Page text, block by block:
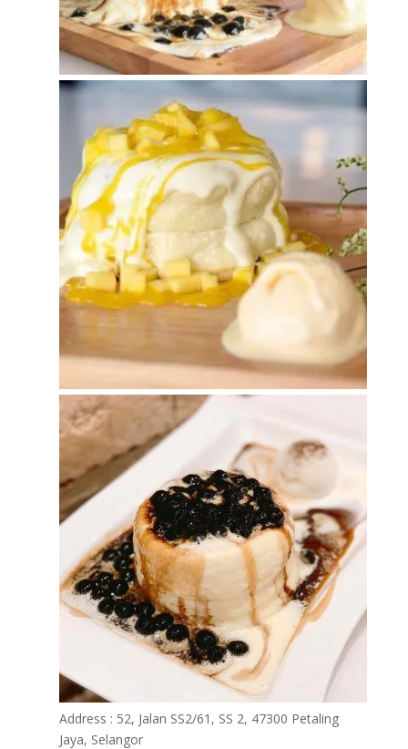
Address : 52, Jalan SS2/61, SS 2, 47300 Petaling
Jaya, Selangor